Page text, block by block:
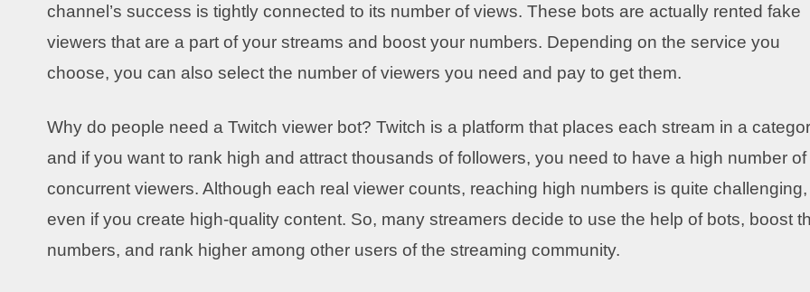
channel’s success is tightly connected to its number of views. These bots are actually rented fake
viewers that are a part of your streams and boost your numbers. Depending on the service you
choose, you can also select the number of viewers you need and pay to get them.
Why do people need a Twitch viewer bot? Twitch is a platform that places each stream in a
and if you want to rank high and attract thousands of followers, you need to have a high number of
concurrent viewers. Although each real viewer counts, reaching high numbers is quite challenging,
even if you create high-quality content. So, many streamers decide to use the help of bots, boost
numbers, and rank higher among other users of the streaming community.